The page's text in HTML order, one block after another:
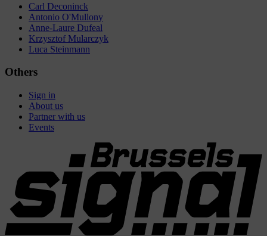
Carl Deconinck
Antonio O'Mullony
Anne-Laure Dufeal
Krzysztof Mularczyk
Luca Steinmann
Others
Sign in
About us
Partner with us
Events